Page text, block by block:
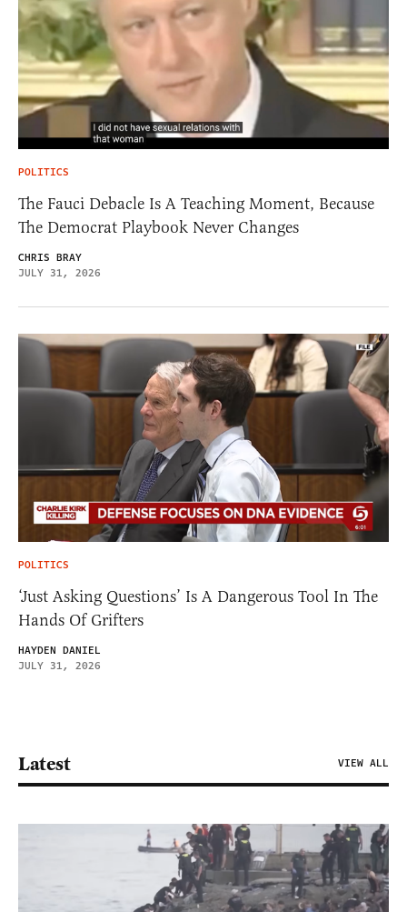
POLITICS
The Fauci Debacle Is A Teaching Moment, Because
The Democrat Playbook Never Changes
CHRIS BRAY
JULY 31, 2026
POLITICS
‘Just Asking Questions’ Is A Dangerous Tool In The
Hands Of Grifters
HAYDEN DANIEL
JULY 31, 2026
Latest VIEW ALL